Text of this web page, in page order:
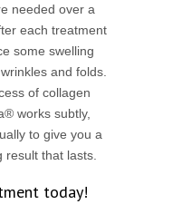
needed over a
each treatment
some swelling
and folds.
of collagen
works subtly,
to give you a
that lasts.
today!